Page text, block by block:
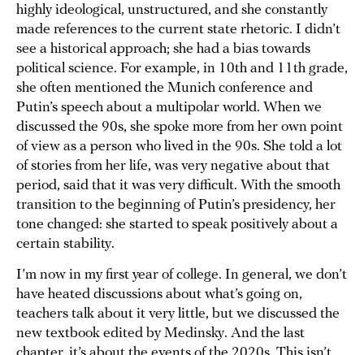
highly ideological, unstructured, and she constantly
made references to the current state rhetoric. I didn’t
see a historical approach; she had a bias towards
political science. For example, in 10th and 11th grade,
she often mentioned the Munich conference and
Putin’s speech about a multipolar world. When we
discussed the 90s, she spoke more from her own point
of view as a person who lived in the 90s. She told a lot
of stories from her life, was very negative about that
period, said that it was very difficult. With the smooth
transition to the beginning of Putin’s presidency, her
tone changed: she started to speak positively about a
certain stability.
I’m now in my first year of college. In general, we don’t
have heated discussions about what’s going on,
teachers talk about it very little, but we discussed the
new textbook edited by Medinsky. And the last